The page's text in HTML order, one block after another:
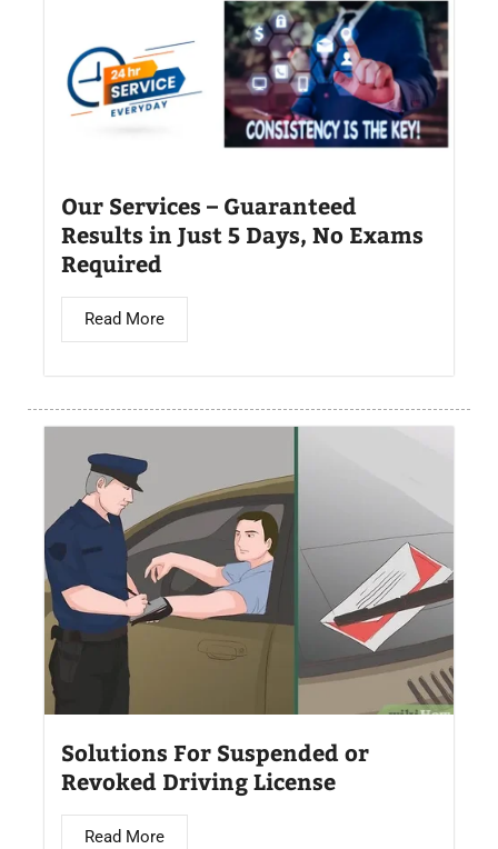
Our Services – Guaranteed
Results in Just 5 Days, No Exams
Required
Read More
Solutions For Suspended or
Revoked Driving License
Read More